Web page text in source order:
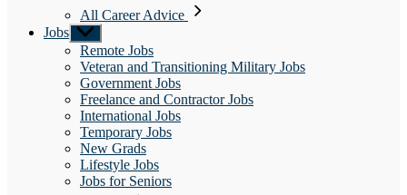
All Career Advice
Jobs Show
sub
menu
Remote Jobs
Veteran and Transitioning Military Jobs
Government Jobs
Freelance and Contractor Jobs
International Jobs
Temporary Jobs
New Grads
Lifestyle Jobs
Jobs for Seniors